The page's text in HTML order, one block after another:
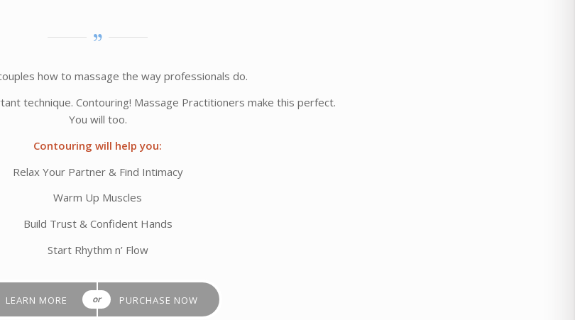
how to massage the way professionals do.
technique. Contouring! Massage Practitioners make this perfect.
You will too.
Contouring will help you:
Relax Your Partner & Find Intimacy
Warm Up Muscles
Build Trust & Confident Hands
Start Rhythm n’ Flow
LEARN MORE or PURCHASE NOW